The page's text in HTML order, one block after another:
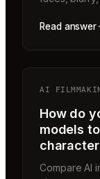
Read answer
AI
How do
models
Compare AI